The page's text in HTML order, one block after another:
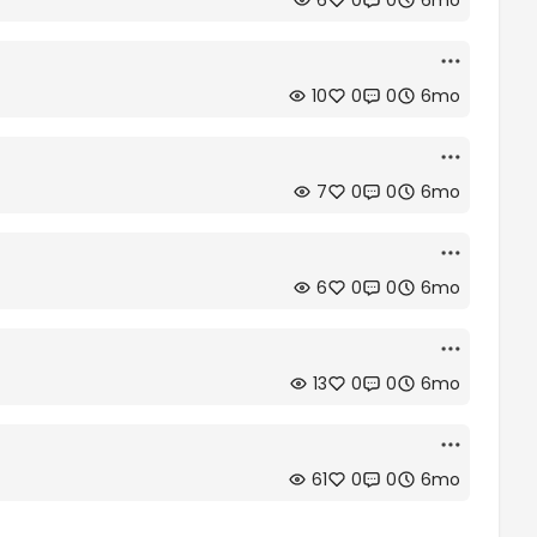
10 0 0 6mo
7 0 0 6mo
6 0 0 6mo
13 0 0 6mo
61 0 0 6mo